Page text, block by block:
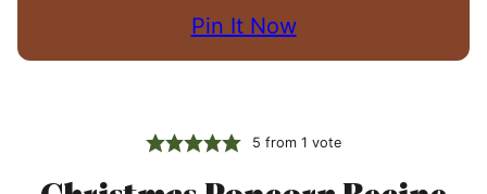
Pin It Now
5 from 1 vote